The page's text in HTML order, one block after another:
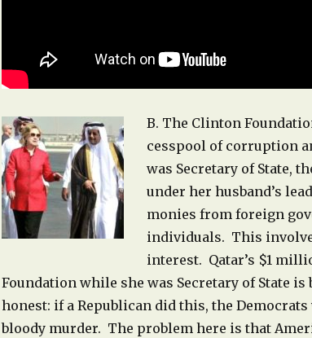
B. The Clinton
cesspool of corruption
was Secretary of State,
under her husband’s
monies from foreign
individuals. This
interest. Qatar’s $1
Foundation while she was Secretary of State is
honest: if a Republican did this, the
bloody murder. The problem here is that